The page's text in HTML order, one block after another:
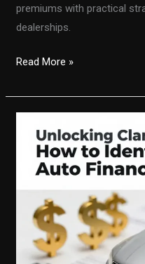
premiums with practical
dealerships.
Effective
to
Your
Auto
Insurance
Costs
Read More »